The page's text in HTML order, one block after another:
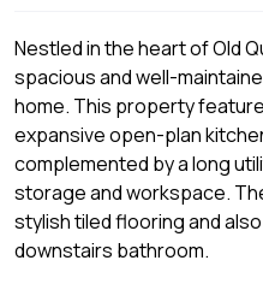
Nestled in the heart of Old
spacious and well-
home. This property
expansive open-plan
complemented by a long
storage and workspace.
stylish tiled flooring and
downstairs bathroom.